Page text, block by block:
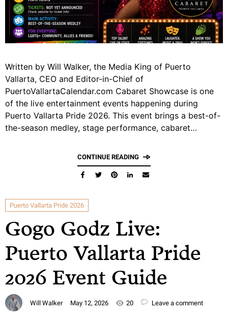
Written by Will Walker, the Media King of Puerto
Vallarta, CEO and Editor-in-Chief of
PuertoVallartaCalendar.com Cabaret Showcase is one
of the live entertainment events happening during
Puerto Vallarta Pride 2026. This event brings a best-of-
the-season medley, stage performance, cabaret…
CONTINUE READING
Puerto Vallarta Pride 2026
Gogo Godz Live:
Puerto Vallarta Pride
2026 Event Guide
Will Walker May 12, 2026 20 Leave a comment